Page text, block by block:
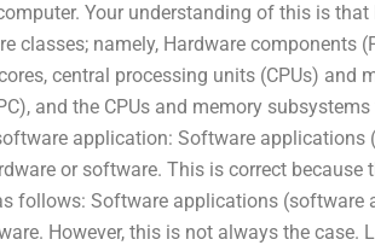
Your understanding of this is
classes; namely, Hardware components
central processing units (CPUs) and
and the CPUs and memory
application: Software applications
or software. This is correct
follows: Software applications (software
However, this is not always the case.